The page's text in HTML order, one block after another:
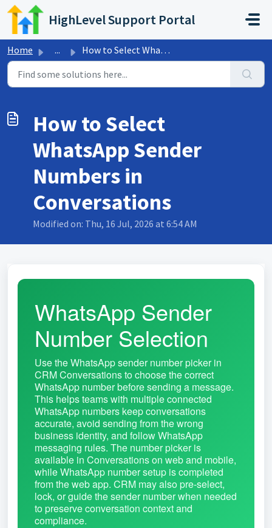
Skip to main content
HighLevel Support Portal
Home ... How to Select WhatsApp Sender Numbers in Conversations
How to Select
WhatsApp Sender
Numbers in
Conversations
Modified on: Thu, 16 Jul, 2026 at 6:54 AM
WhatsApp Sender
Number Selection
Use the WhatsApp sender number picker in
CRM Conversations to choose the correct
WhatsApp number before sending a message.
This helps teams with multiple connected
WhatsApp numbers keep conversations
accurate, avoid sending from the wrong
business identity, and follow WhatsApp
messaging rules. The number picker is
available in Conversations on web and mobile,
while WhatsApp number setup is completed
from the web app. CRM may also pre-select,
lock, or guide the sender number when needed
to preserve conversation context and
compliance.